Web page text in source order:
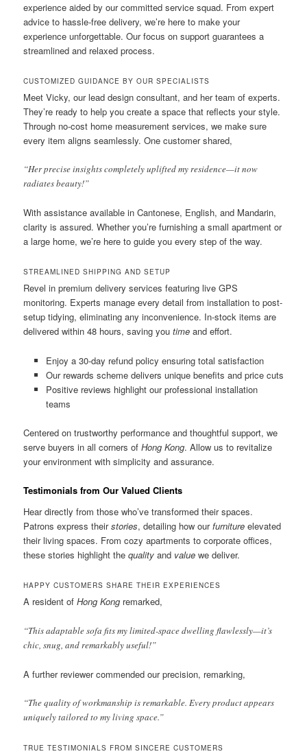
experience aided by our committed service squad. From expert
advice to hassle-free delivery, we’re here to make your
experience unforgettable. Our focus on support guarantees a
streamlined and relaxed process.
CUSTOMIZED GUIDANCE BY OUR SPECIALISTS
Meet Vicky, our lead design consultant, and her team of experts.
They’re ready to help you create a space that reflects your style.
Through no-cost home measurement services, we make sure
every item aligns seamlessly. One customer shared,
“Her precise insights completely uplifted my residence—it now
radiates beauty!”
With assistance available in Cantonese, English, and Mandarin,
clarity is assured. Whether you’re furnishing a small apartment or
a large home, we’re here to guide you every step of the way.
STREAMLINED SHIPPING AND SETUP
Revel in premium delivery services featuring live GPS
monitoring. Experts manage every detail from installation to post-
setup tidying, eliminating any inconvenience. In-stock items are
delivered within 48 hours, saving youtime and effort.
Enjoy a 30-day refund policy ensuring total satisfaction
Our rewards scheme delivers unique benefits and price cuts
Positive reviews highlight our professional installation
teams
Centered on trustworthy performance and thoughtful support, we
serve buyers in all corners ofHong Kong. Allow us to revitalize
your environment with simplicity and assurance.
Testimonials from Our Valued Clients
Hear directly from those who’ve transformed their spaces.
Patrons express theirstories, detailing how ourfurniture elevated
their living spaces. From cozy apartments to corporate offices,
these stories highlight thequality and value we deliver.
HAPPY CUSTOMERS SHARE THEIR EXPERIENCES
A resident ofHong Kong remarked,
“This adaptable sofa fits my limited-space dwelling flawlessly—it’s
chic, snug, and remarkably useful!”
A further reviewer commended our precision, remarking,
“The quality of workmanship is remarkable. Every product appears
uniquely tailored to my living space.”
TRUE TESTIMONIALS FROM SINCERE CUSTOMERS